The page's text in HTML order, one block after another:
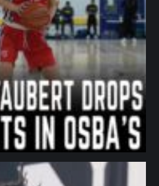
northpolehoops
Jan 11